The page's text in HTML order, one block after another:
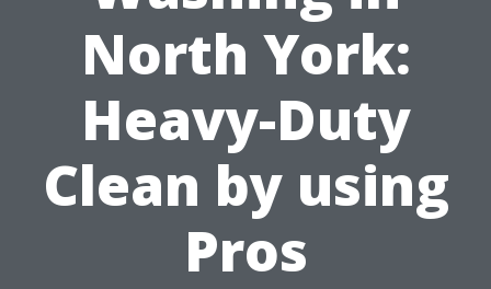
North York:
Heavy-Duty
Clean by using
Pros